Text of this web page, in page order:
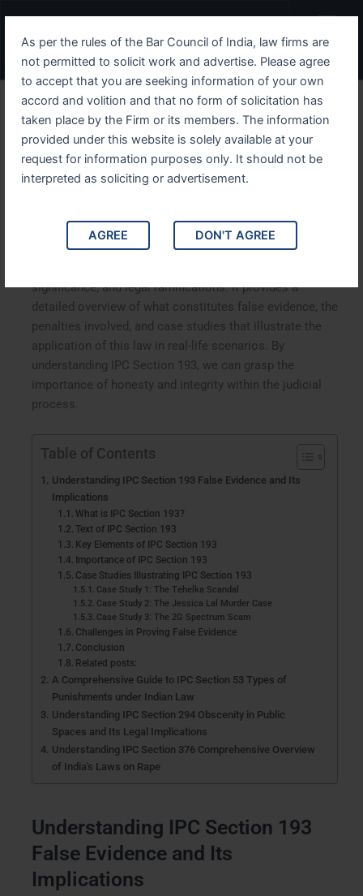
As per the rules of the Bar Council of India, law firms are
not permitted to solicit work and advertise. Please agree
to accept that you are seeking information of your own
accord and volition and that no form of solicitation has
taken place by the Firm or its members. The information
provided under this website is solely available at your
request for information purposes only. It should not be
interpreted as soliciting or advertisement.
AGREE DON'T AGREE
content
Menu
Understanding IPC Section
193 False Evidence and Its
Implications
Understanding IPC Section 193 False Evidence and Its
Implications. This article delves into Section 193 of the
significance, and legal ramifications. It provides a
detailed overview of what constitutes false evidence, the
penalties involved, and case studies that illustrate the
application of this law in real-life scenarios. By
understanding IPC Section 193, we can grasp the
importance of honesty and integrity within the judicial
process.
Table of Contents
Understanding IPC Section 193 False Evidence and Its
Implications
What is IPC Section 193?
Text of IPC Section 193
Key Elements of IPC Section 193
Importance of IPC Section 193
Case Studies Illustrating IPC Section 193
Case Study 1: The Tehelka Scandal
Case Study 2: The Jessica Lal Murder Case
Case Study 3: The 2G Spectrum Scam
Challenges in Proving False Evidence
Conclusion
Related posts:
A Comprehensive Guide to IPC Section 53 Types of
Punishments under Indian Law
Understanding IPC Section 294 Obscenity in Public
Spaces and Its Legal Implications
Understanding IPC Section 376 Comprehensive Overview
of India's Laws on Rape
Understanding IPC Section 193
False Evidence and Its
Implications